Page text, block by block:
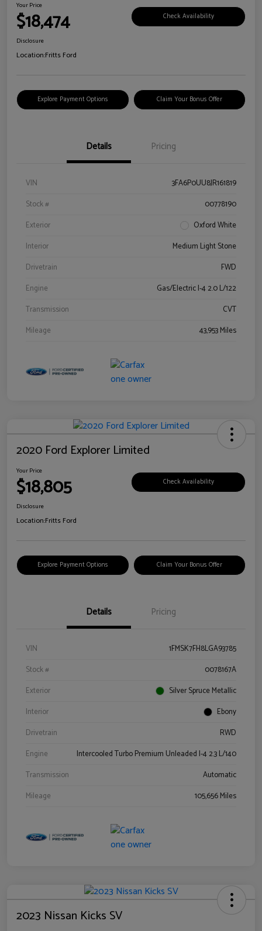
Your Price
$18,474 Check Availability
Disclosure
Location:Fritts Ford
Explore Payment Options Claim Your Bonus Offer
Details Pricing
VIN
3FA6P0UU8JR161819
Stock #
00778190
Exterior
Oxford White
Interior
Medium Light Stone
Drivetrain
FWD
Engine
Gas/Electric I-4 2.0 L/122
Transmission
CVT
Mileage
43,953 Miles
2020 Ford Explorer Limited
Your Price
$18,805 Check Availability
Disclosure
Location:Fritts Ford
Explore Payment Options Claim Your Bonus Offer
Details Pricing
VIN
1FMSK7FH8LGA93785
Stock #
0078167A
Exterior
Silver Spruce Metallic
Interior
Ebony
Drivetrain
RWD
Engine
Intercooled Turbo Premium Unleaded I-4 2.3 L/140
Transmission
Automatic
Mileage
105,656 Miles
2023 Nissan Kicks SV